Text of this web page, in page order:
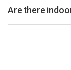
per hour,
the court is indoor
Are there
Yes, many clubs